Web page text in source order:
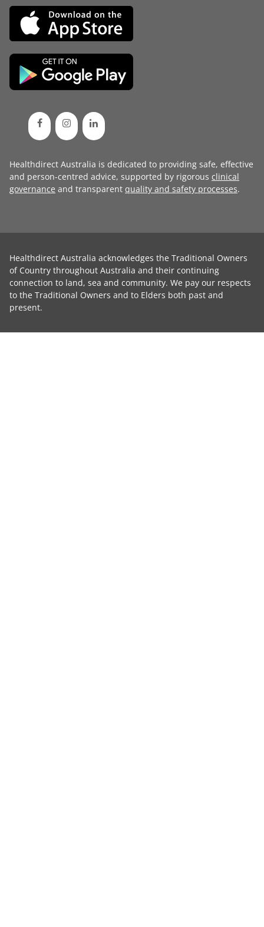
Healthdirect Australia is dedicated to providing safe, effective
and person-centred advice, supported by rigorous clinical
governance and transparent quality and safety processes.
Healthdirect Australia acknowledges the Traditional Owners
of Country throughout Australia and their continuing
connection to land, sea and community. We pay our respects
to the Traditional Owners and to Elders both past and
present.